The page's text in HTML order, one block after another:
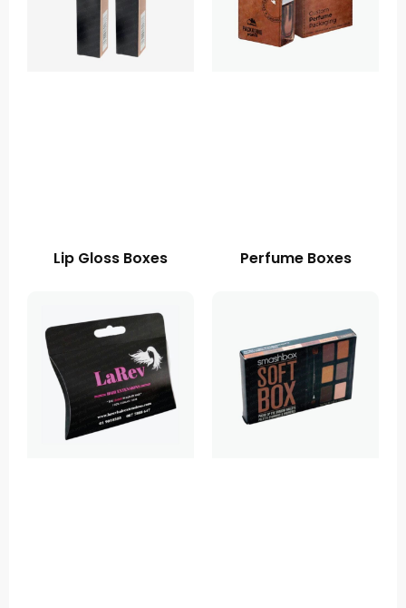
Lip Gloss Boxes Perfume Boxes